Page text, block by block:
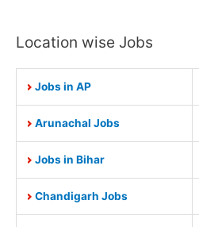
Location wise Jobs
Jobs in AP
Arunachal Jobs
Jobs in Bihar
Chandigarh Jobs